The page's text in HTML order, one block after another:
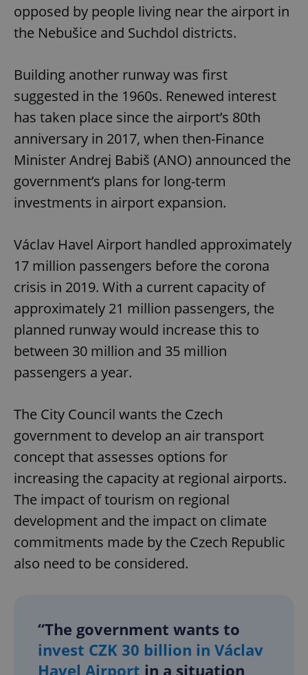
opposed by people living near the airport in
the Nebušice and Suchdol districts.
Building another runway was first
suggested in the 1960s. Renewed interest
has taken place since the airport’s 80th
anniversary in 2017, when then-Finance
Minister Andrej Babiš (ANO) announced the
government’s plans for long-term
investments in airport expansion.
Václav Havel Airport handled approximately
17 million passengers before the corona
crisis in 2019. With a current capacity of
approximately 21 million passengers, the
planned runway would increase this to
between 30 million and 35 million
passengers a year.
The City Council wants the Czech
government to develop an air transport
concept that assesses options for
increasing the capacity at regional airports.
The impact of tourism on regional
development and the impact on climate
commitments made by the Czech Republic
also need to be considered.
“The government wants to
invest CZK 30 billion in Václav
Havel Airport in a situation